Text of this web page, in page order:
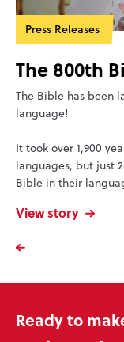
Press Releases
The 800th
The Bible has been
language!
It took over 1,900
languages, but just
Bible in their
View story
Ready to